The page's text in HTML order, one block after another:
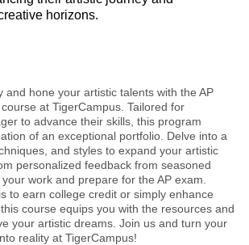
horizons.
and hone your artistic talents with the AP
at TigerCampus. Tailored for
to advance their skills, this program
of an exceptional portfolio. Delve into a
and styles to expand your artistic
personalized feedback from seasoned
work and prepare for the AP exam.
to earn college credit or simply enhance
course equips you with the resources and
your artistic dreams. Join us and turn your
reality at TigerCampus!